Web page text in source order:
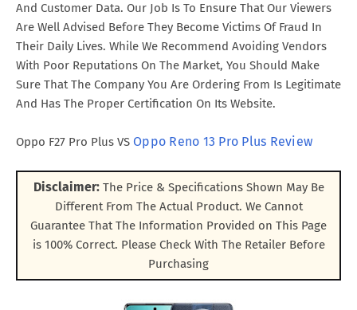
And Customer Data. Our Job Is To Ensure That Our Viewers
Are Well Advised Before They Become Victims Of Fraud In
Their Daily Lives. While We Recommend Avoiding Vendors
With Poor Reputations On The Market, You Should Make
Sure That The Company You Are Ordering From Is Legitimate
And Has The Proper Certification On Its Website.
Oppo F27 Pro Plus VS Oppo Reno 13 Pro Plus Review
Disclaimer:The Price & Specifications Shown May Be
Different From The Actual Product. We Cannot
Guarantee That The Information Provided on This Page
is 100% Correct. Please Check With The Retailer Before
Purchasing